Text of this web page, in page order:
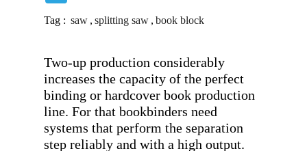
Tag : saw , splitting saw , book block
Two-up production considerably
increases the capacity of the perfect
binding or hardcover book production
line. For that bookbinders need
systems that perform the separation
step reliably and with a high output.